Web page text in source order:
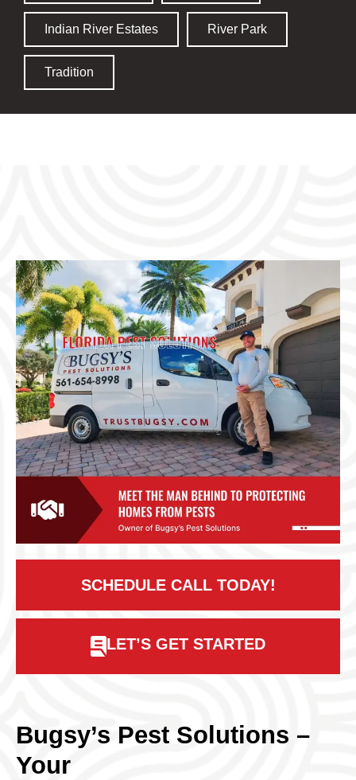
Indian River Estates River Park
Tradition
SCHEDULE CALL TODAY!
LET’S GET STARTED
Bugsy’s Pest Solutions –
Your